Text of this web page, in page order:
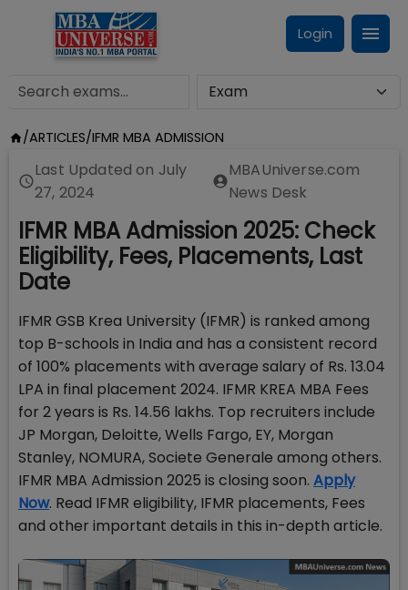
Login
/ARTICLES/IFMR MBA ADMISSION
Last Updated on July
27, 2024
MBAUniverse.com
News Desk
IFMR MBA Admission 2025: Check
Eligibility, Fees, Placements, Last
Date
IFMR GSB Krea University (IFMR) is ranked among
top B-schools in India and has a consistent record
of 100% placements with average salary of Rs. 13.04
LPA in final placement 2024. IFMR KREA MBA Fees
for 2 years is Rs. 14.56 lakhs. Top recruiters include
JP Morgan, Deloitte, Wells Fargo, EY, Morgan
Stanley, NOMURA, Societe Generale among others.
IFMR MBA Admission 2025 is closing soon. Apply
Now. Read IFMR eligibility, IFMR placements, Fees
and other important details in this in-depth article.